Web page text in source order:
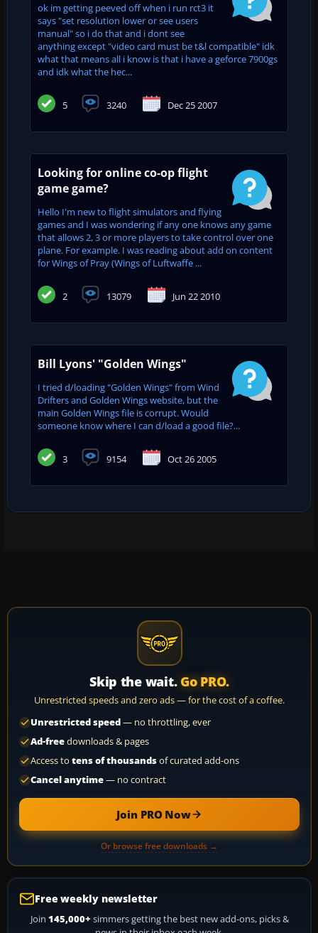
ok im getting peeved off when i run rct3 it
says "set resolution lower or see users
manual" so i do that and i dont see
anything except "video card must be t&l compatible" idk
what that means all i know is that i have a geforce 7900gs
and idk what the hec...
5 3240 Dec 25 2007
Looking for online co-op flight
game game?
Hello I'm new to flight simulators and flying
games and I was wondering if any one knows any game
that allows 2, 3 or more players to take control over one
plane. For example. I was reading about add on content
for Wings of Pray (Wings of Luftwaffe ...
2 13079 Jun 22 2010
Bill Lyons' "Golden Wings"
I tried d/loading "Golden Wings" from Wind
Drifters and Golden Wings website, but the
main Golden Wings file is corrupt. Would
someone know where I can d/load a good file?...
3 9154 Oct 26 2005
Skip the wait. Go PRO.
Unrestricted speeds and zero ads — for the cost of a coffee.
Unrestricted speed— no throttling, ever
Ad-freedownloads & pages
Access to tens of thousandsof curated add-ons
Cancel anytime— no contract
Join PRO Now
Or browse free downloads →
Free weekly newsletter
Join 145,000+ simmers getting the best new add-ons, picks &